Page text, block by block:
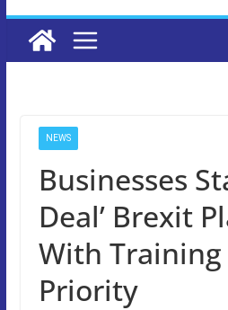
NEWS
Businesses
Deal’ Brexit
With Training
Priority